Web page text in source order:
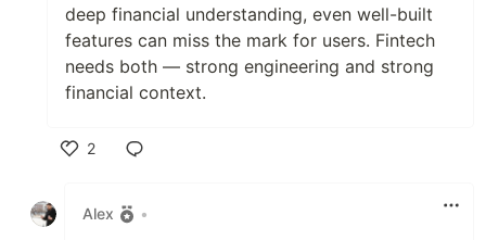
deep financial understanding, even well-built
features can miss the mark for users. Fintech
needs both — strong engineering and strong
financial context.
2
Alex
•